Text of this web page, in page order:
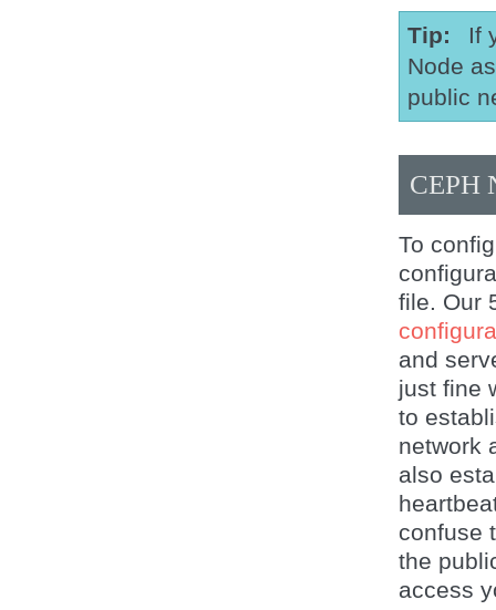
Tip
If
Node
public
CEPH
To
file. Our
and
just fine
to
network
also
confuse
the
access